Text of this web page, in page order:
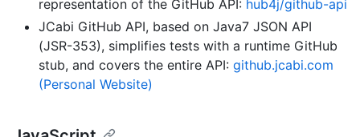
representation of the GitHub API: hub4j/github-api
JCabi GitHub API, based on Java7 JSON API
(JSR-353), simplifies tests with a runtime GitHub
stub, and covers the entire API: github.jcabi.com
(Personal Website)